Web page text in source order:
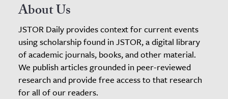
About Us
JSTOR Daily provides context for current events
using scholarship found in JSTOR, a digital library
of academic journals, books, and other material.
We publish articles grounded in peer-reviewed
research and provide free access to that research
for all of our readers.